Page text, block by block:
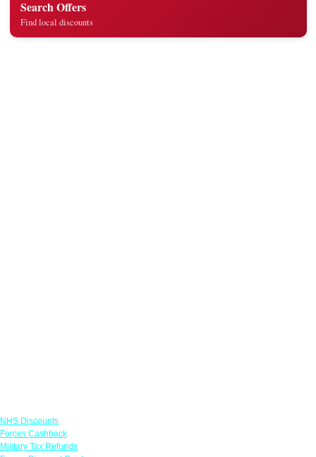
Search Offers
Find local discounts
NHS Discounts
Forces Cashback
Military Tax Refunds